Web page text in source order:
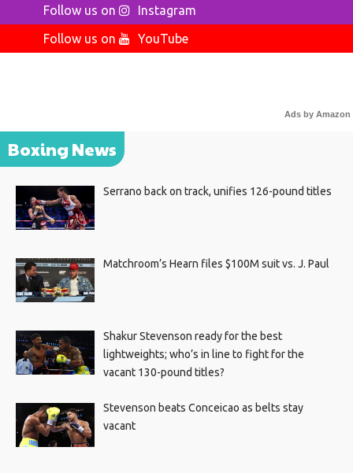
Follow us on
Instagram
Follow us on
YouTube
Ads by Amazon
Boxing News
Serrano back on track, unifies 126-pound titles
Matchroom’s Hearn files $100M suit vs. J. Paul
Shakur Stevenson ready for the best
lightweights; who’s in line to fight for the
vacant 130-pound titles?
Stevenson beats Conceicao as belts stay
vacant